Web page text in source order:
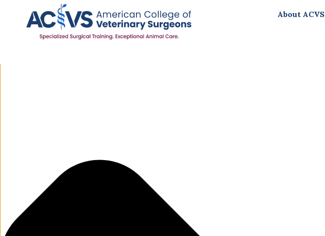
Manage Cookie Consent
About ACVS